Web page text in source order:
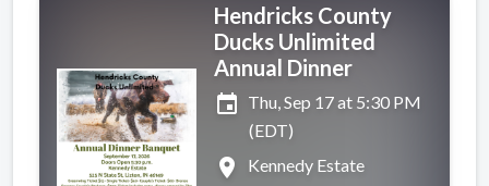
Hendricks County
Ducks Unlimited
Annual Dinner
event Thu, Sep 17 at 5:30 PM
(EDT)
place
Kennedy Estate